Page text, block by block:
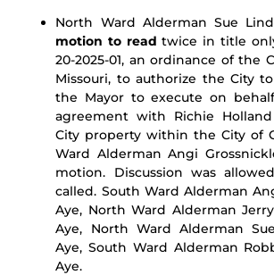
North Ward Alderman Sue
motion to read twice in title
20-2025-01, an ordinance of the
Missouri, to authorize the City
the Mayor to execute on
agreement with Richie
City property within the City of
Ward Alderman Angi
motion. Discussion was
called. South Ward Alderman
Aye, North Ward Alderman
Aye, North Ward Alderman
Aye, South Ward Alderman
Aye.